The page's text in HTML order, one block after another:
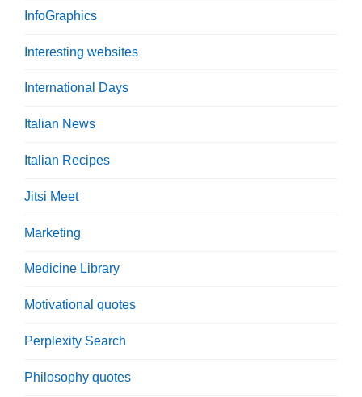
InfoGraphics
Interesting websites
International Days
Italian News
Italian Recipes
Jitsi Meet
Marketing
Medicine Library
Motivational quotes
Perplexity Search
Philosophy quotes